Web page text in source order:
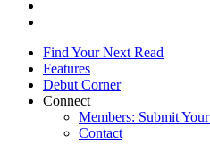
Find Your Next Read
Features
Debut Corner
Connect
Members: Submit
Contact